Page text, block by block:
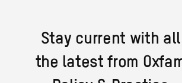
Stay current with all
the latest from Oxfam